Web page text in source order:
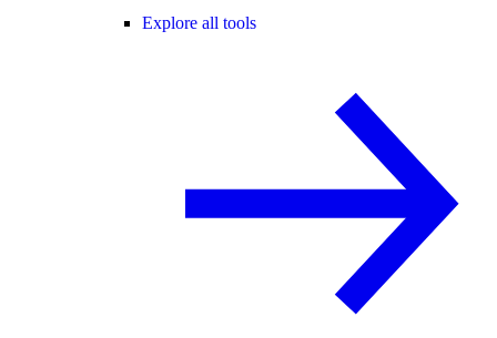
Explore all tools